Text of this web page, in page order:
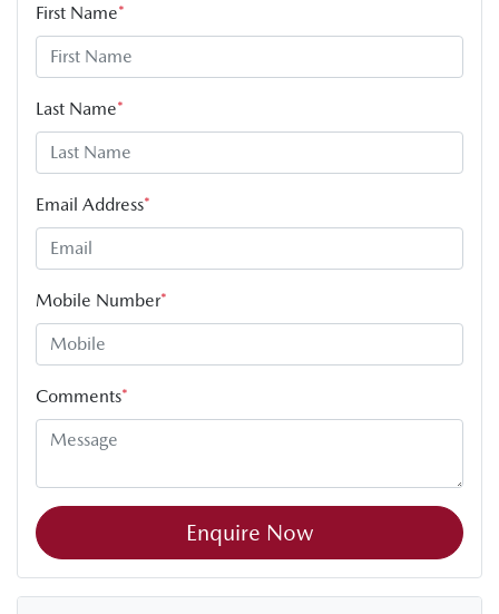
First Name*
Last Name*
Email Address*
Mobile Number*
Comments*
Enquire Now